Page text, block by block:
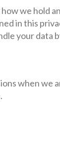
we hold
in this
your data
when we